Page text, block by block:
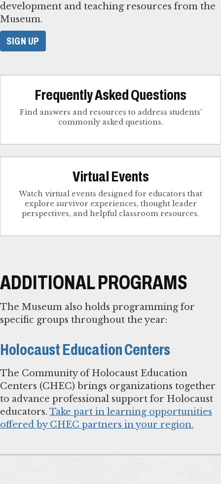
development and teaching resources from the
Museum.
SIGN UP
Frequently Asked Questions
Find answers and resources to address students’
commonly asked questions.
Virtual Events
Watch virtual events designed for educators that
explore survivor experiences, thought leader
perspectives, and helpful classroom resources.
ADDITIONAL PROGRAMS
The Museum also holds programming for
specific groups throughout the year:
Holocaust Education Centers
The Community of Holocaust Education
Centers (CHEC) brings organizations together
to advance professional support for Holocaust
educators. Take part in learning opportunities
offered by CHEC partners in your region.